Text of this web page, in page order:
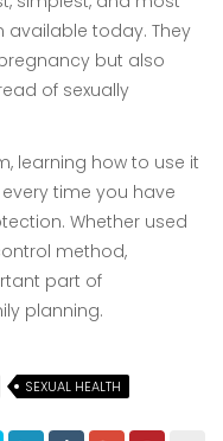
today. They
but also
of sexually
learning how to use it
time you have
Whether used
method,
part of
planning.
SEXUAL HEALTH